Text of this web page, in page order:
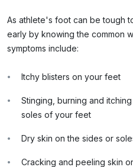
As athlete's foot can be tough
early by knowing the common
symptoms include:
Itchy blisters on your feet
Stinging, burning and
soles of your feet
Dry skin on the sides or
Cracking and peeling skin